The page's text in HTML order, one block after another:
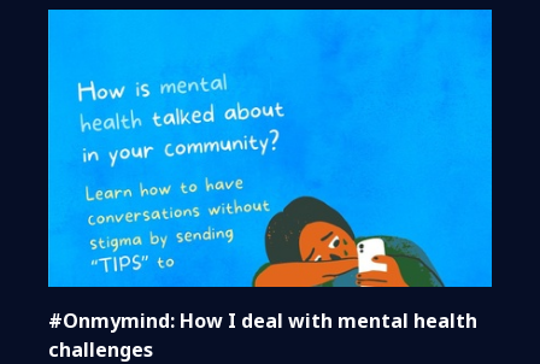
#Onmymind: How I deal with mental health
challenges